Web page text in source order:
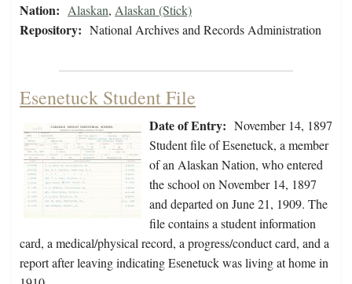
Nation: Alaskan, Alaskan (Stick)
Repository: National Archives and Records Administration
Esenetuck Student File
Date of Entry: November 14, 1897
Student file of Esenetuck, a member
of an Alaskan Nation, who entered
the school on November 14, 1897
and departed on June 21, 1909. The
file contains a student information
card, a medical/physical record, a progress/conduct card, and a
report after leaving indicating Esenetuck was living at home in